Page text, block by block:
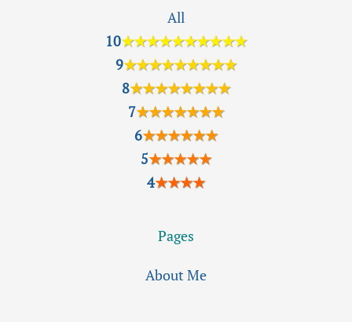
All
10★★★★★★★★★★
9★★★★★★★★★
8★★★★★★★★
7★★★★★★★
6★★★★★★
5★★★★★
4★★★★
Pages
About Me